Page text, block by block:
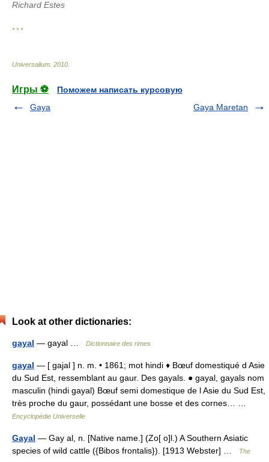
Richard Estes
* * *
Universalium 2010
Игры ⚽
Поможем написать курсовую
Gaya
Gaya Maretan
Look at other dictionaries:
gayal — gayal … Dictionnaire des rimes
gayal — [ gajal ] n. m. • 1861; mot hindi ♦ Bœuf domestiqué d Asie
du Sud Est, ressemblant au gaur. Des gayals. ● gayal, gayals nom
masculin (hindi gayal) Bœuf semi domestique de l Asie du Sud Est,
très proche du gaur, possédant une bosse et des cornes… …
Encyclopédie Universelle
Gayal — Gay al, n. [Native name.] (Zo[ o]l.) A Southern Asiatic
species of wild cattle ({Bibos frontalis}). [1913 Webster] …
The